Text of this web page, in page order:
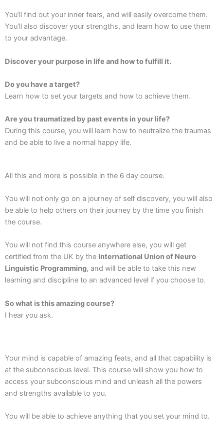
You’ll find out your inner fears, and will easily overcome them.
You’ll also discover your strengths, and learn how to use them
to your advantage.
Discover your purpose in life and how to fulfill it.
Do you have a target?
Learn how to set your targets and how to achieve them.
Are you traumatized by past events in your life?
During this course, you will learn how to neutralize the traumas
and be able to live a normal happy life.
All this and more is possible in the 6 day course.
You will not only go on a journey of self discovery, you will also
be able to help others on their journey by the time you finish
the course.
You will not find this course anywhere else, you will get
certified from the UK by the International Union of Neuro
Linguistic Programming, and will be able to take this new
learning and discipline to an advanced level if you choose to.
So what is this amazing course?
I hear you ask.
Your mind is capable of amazing feats, and all that capability is
at the subconscious level. This course will show you how to
access your subconscious mind and unleash all the powers
and strengths available to you.
You will be able to achieve anything that you set your mind to.